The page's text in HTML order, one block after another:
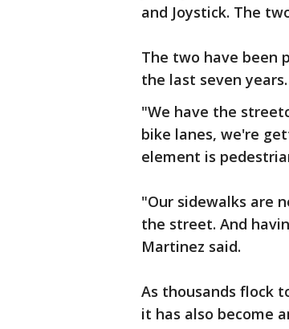
and Joystick. The
The two have been
the last seven years.
"We have the
bike lanes, we're
element is
"Our sidewalks are
the street. And
Martinez said.
As thousands flock
it has also become